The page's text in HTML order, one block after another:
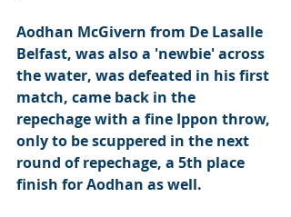
Aodhan McGivern from De Lasalle
Belfast, was also a 'newbie' across
the water, was defeated in his first
match, came back in the
repechage with a fine Ippon throw,
only to be scuppered in the next
round of repechage, a 5th place
finish for Aodhan as well.